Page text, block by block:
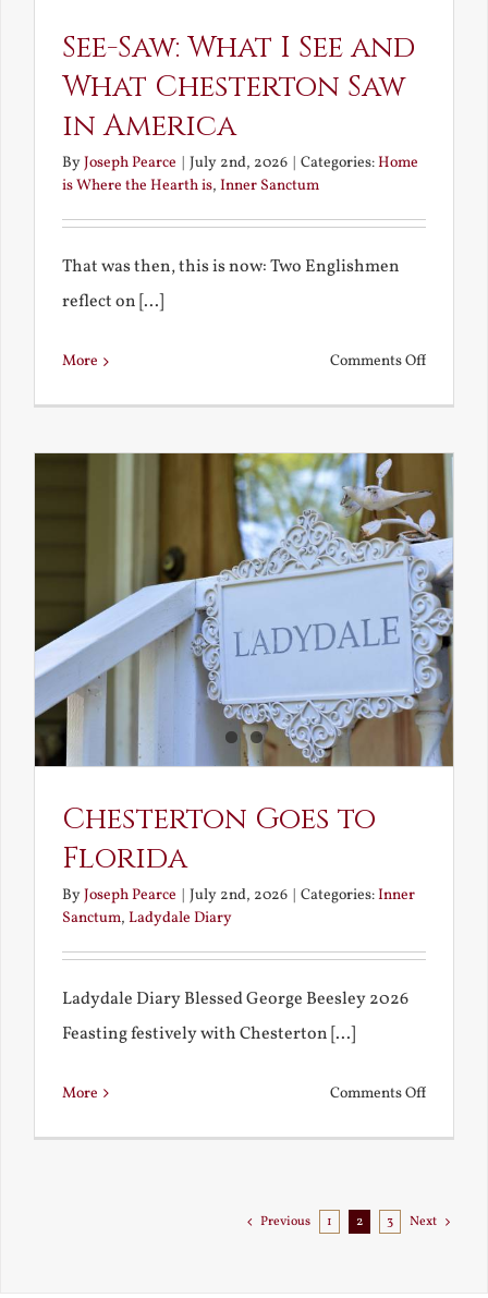
See-Saw: What I See and
What Chesterton Saw
in America
ByJoseph Pearce July 2nd, 2026 Categories:Home
is Where the Hearth is, Inner Sanctum
That was then, this is now: Two Englishmen
reflect on [...]
More Comments Offon
What
See
and
What
Saw
in
America
Chesterton Goes to
Florida
ByJoseph Pearce | July 2nd, 2026 | Categories:Inner
Sanctum, Ladydale Diary
Ladydale Diary Blessed George Beesley 2026
Feasting festively with Chesterton [...]
More Comments Offon
Florida
Previous 1 2 3 Next